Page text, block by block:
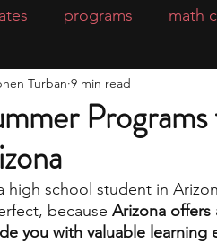
programs math
scholarships
courses
students music camp
Turban 9 min read
high school student in
because Arizona
you with valuable